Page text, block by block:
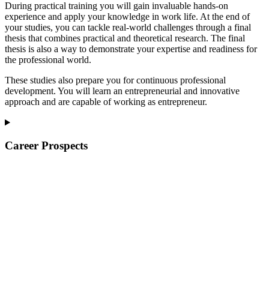
During practical training you will gain invaluable hands-on
experience and apply your knowledge in work life. At the end of
your studies, you can tackle real-world challenges through a final
thesis that combines practical and theoretical research. The final
thesis is also a way to demonstrate your expertise and readiness for
the professional world.
These studies also prepare you for continuous professional
development. You will learn an entrepreneurial and innovative
approach and are capable of working as entrepreneur.
Career Prospects